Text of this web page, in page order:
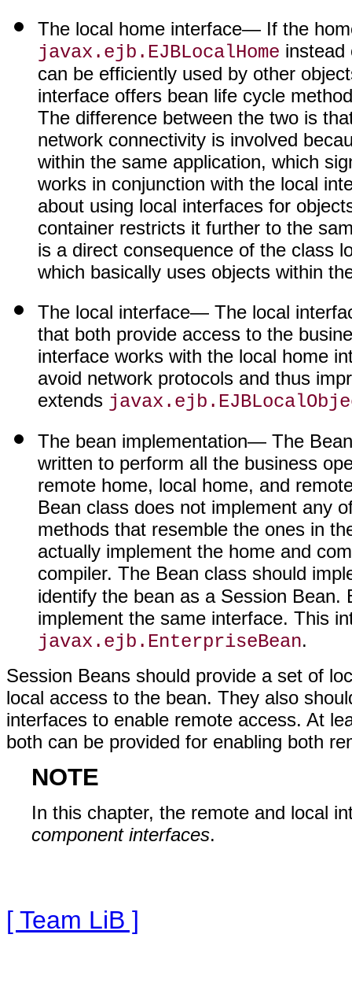
The local home interface— If the
javax.ejb.EJBLocalHome
can be efficiently used by other
interface offers bean life cycle
The difference between the two is
network connectivity is involved
within the same application, which
works in conjunction with the local
about using local interfaces for
container restricts it further to the
is a direct consequence of the class
which basically uses objects within
The local interface— The local
that both provide access to the
interface works with the local home
avoid network protocols and thus
extends
The bean implementation— The Bean
written to perform all the business
remote home, local home, and
Bean class does not implement any
methods that resemble the ones in
actually implement the home and
compiler. The Bean class should
identify the bean as a Session
implement the same interface. This
javax.ejb.EnterpriseBean.
Session Beans should provide a set of
local access to the bean. They also
interfaces to enable remote access. At
both can be provided for enabling both
NOTE
In this chapter, the remote and local
component interfaces.
[ Team LiB ]